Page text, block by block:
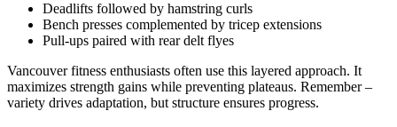
Deadlifts followed by hamstring curls
Bench presses complemented by tricep extensions
Pull-ups paired with rear delt flyes
Vancouver fitness enthusiasts often use this layered approach. It
maximizes strength gains while preventing plateaus. Remember –
variety drives adaptation, but structure ensures progress.